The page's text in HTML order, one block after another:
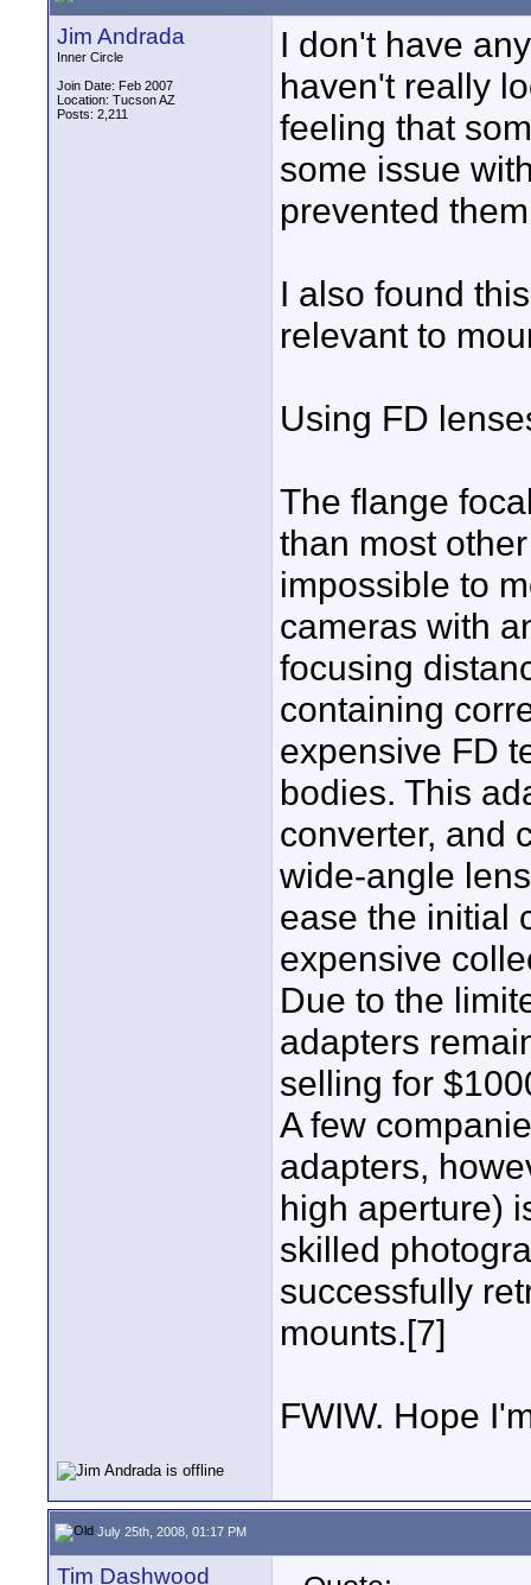
Jim Andrada
Inner Circle
Join Date: Feb 2007
Location: Tucson AZ
Posts: 2,211
I don't have
haven't really
feeling that
some issue
prevented
I also found
relevant to
Using FD
The flange
than most
impossible to
cameras with
focusing
containing
expensive FD
bodies. This
converter, and
wide-angle
ease the initial
expensive
Due to the
adapters
selling for
A few
adapters,
high aperture)
skilled
successfully
mounts.[7]
FWIW. Hope
July 25th, 2008, 01:17 PM
Tim Dashwood